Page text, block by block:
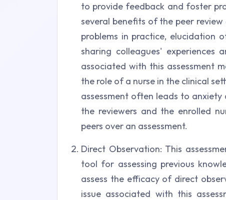
to provide feedback and foster
several benefits of the peer
problems in practice, elucidation
sharing colleagues' experiences
associated with this assessment
the role of a nurse in the clinical
assessment often leads to
the reviewers and the enrolled
peers over an assessment.
Direct Observation: This
tool for assessing previous
assess the efficacy of direct
issue associated with this